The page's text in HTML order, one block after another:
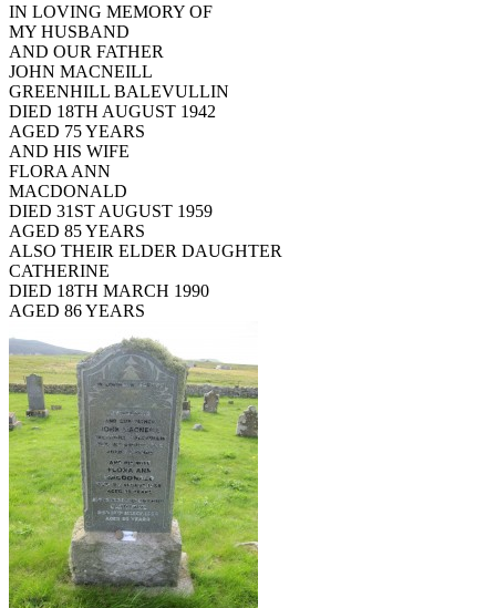
IN LOVING MEMORY OF
MY HUSBAND
AND OUR FATHER
JOHN MACNEILL
GREENHILL BALEVULLIN
DIED 18TH AUGUST 1942
AGED 75 YEARS
AND HIS WIFE
FLORA ANN
MACDONALD
DIED 31ST AUGUST 1959
AGED 85 YEARS
ALSO THEIR ELDER DAUGHTER
CATHERINE
DIED 18TH MARCH 1990
AGED 86 YEARS